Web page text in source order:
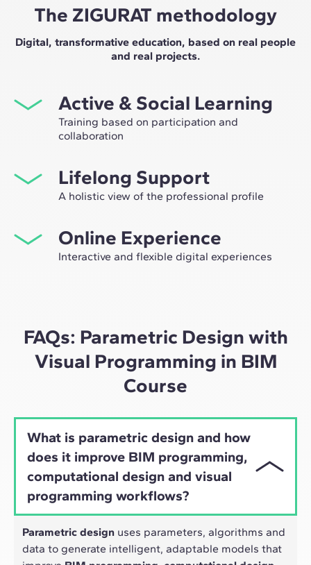
The ZIGURAT methodology
Digital, transformative education, based on real people
and real projects.
Active & Social Learning
Training based on participation and
collaboration
professional network and having the unique
opportunity to participate in selective working groups,
Lifelong Support
A holistic view of the professional profile
guide you to have a critical and 360º vision of your
future as an expert in the sector.
Online Experience
Interactive and flexible digital experiences
professionals.
FAQs: Parametric Design with
Visual Programming in BIM
Course
What is parametric design and how
does it improve BIM programming,
computational design and visual
programming workflows?
Parametric design uses parameters, algorithms and
data to generate intelligent, adaptable models that